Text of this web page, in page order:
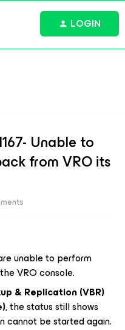
LOGIN
Unable to
from VRO its
unable to perform
VRO console.
& Replication (VBR)
, the status still shows
cannot be started again.